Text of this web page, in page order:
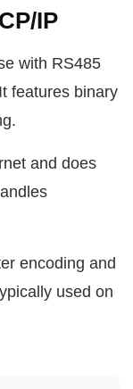
IP
with RS485
features binary
and does
encoding and
used on